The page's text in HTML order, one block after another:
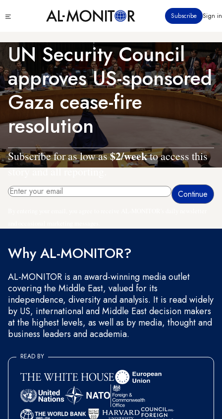
to
content
menu
Subscribe Sign in
UN Security Council
approves US-sponsored
Gaza cease-fire
resolution
Subscribe for as low as$2/weekto access this
story and all reporting.
Why AL-MONITOR?
AL-MONITOR is an award-winning media outlet
covering the Middle East, valued for its
independence, diversity and analysis. It is read widely
by US, international and Middle East decision makers
at the highest levels, as well as by media, thought and
business leaders and academia.
READ BY